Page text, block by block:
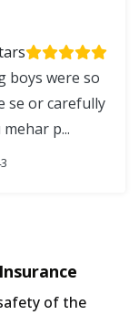
boys were so
se or carefully
p...
of the